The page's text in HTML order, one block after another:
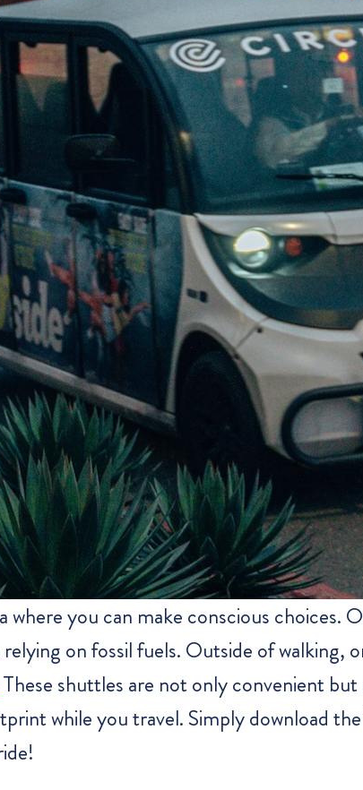
where you can make conscious
on fossil fuels. Outside of walking,
shuttles are not only convenient
while you travel. Simply download